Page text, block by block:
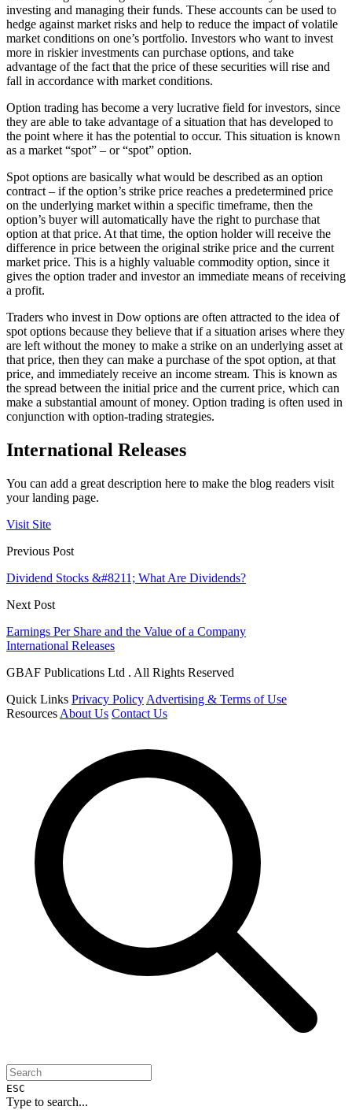
investing and managing their funds. These accounts can be used to
hedge against market risks and help to reduce the impact of volatile
market conditions on one’s portfolio. Investors who want to invest
more in riskier investments can purchase options, and take
advantage of the fact that the price of these securities will rise and
fall in accordance with market conditions.
Option trading has become a very lucrative field for investors, since
they are able to take advantage of a situation that has developed to
the point where it has the potential to occur. This situation is known
as a market “spot” – or “spot” option.
Spot options are basically what would be described as an option
contract – if the option’s strike price reaches a predetermined price
on the underlying market within a specific timeframe, then the
option’s buyer will automatically have the right to purchase that
option at that price. At that time, the option holder will receive the
difference in price between the original strike price and the current
market price. This is a highly valuable commodity option, since it
gives the option trader and investor an immediate means of receiving
a profit.
Traders who invest in Dow options are often attracted to the idea of
spot options because they believe that if a situation arises where they
are left without the money to make a strike on an underlying asset at
that price, then they can make a purchase of the spot option, at that
price, and immediately receive an income stream. This is known as
the spread between the initial price and the current price, which can
make a substantial amount of money. Option trading is often used in
conjunction with option-trading strategies.
International Releases
You can add a great description here to make the blog readers visit
your landing page.
Visit Site
Previous Post
Dividend Stocks &#8211; What Are Dividends?
Next Post
Earnings Per Share and the Value of a Company
International Releases
GBAF Publications Ltd . All Rights Reserved
Quick Links Privacy Policy Advertising & Terms of Use
Resources About Us Contact Us
ESC
Type to search...